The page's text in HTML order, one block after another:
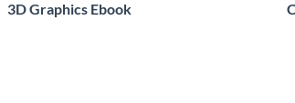
3D Graphics Ebook